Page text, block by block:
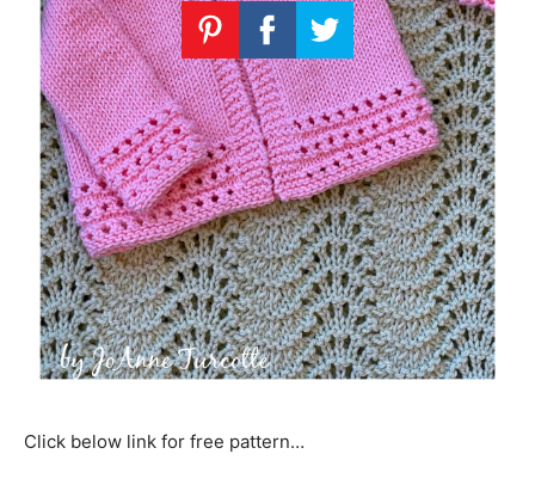
Click below link for free pattern…